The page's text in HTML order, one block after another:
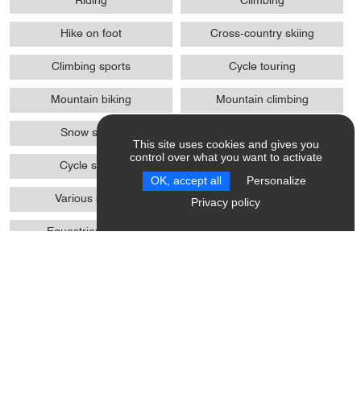
Hike on foot Cross-country skiing
Climbing sports Cycle touring
Mountain biking Mountain climbing
Snow shoes
Cycle sports
Various sports Pedestrian sports
Equestrian sports
Biathlon on foot / MTB / skis
This site uses cookies and gives you
control over what you want to activate
OK, accept all Personalize
Privacy policy